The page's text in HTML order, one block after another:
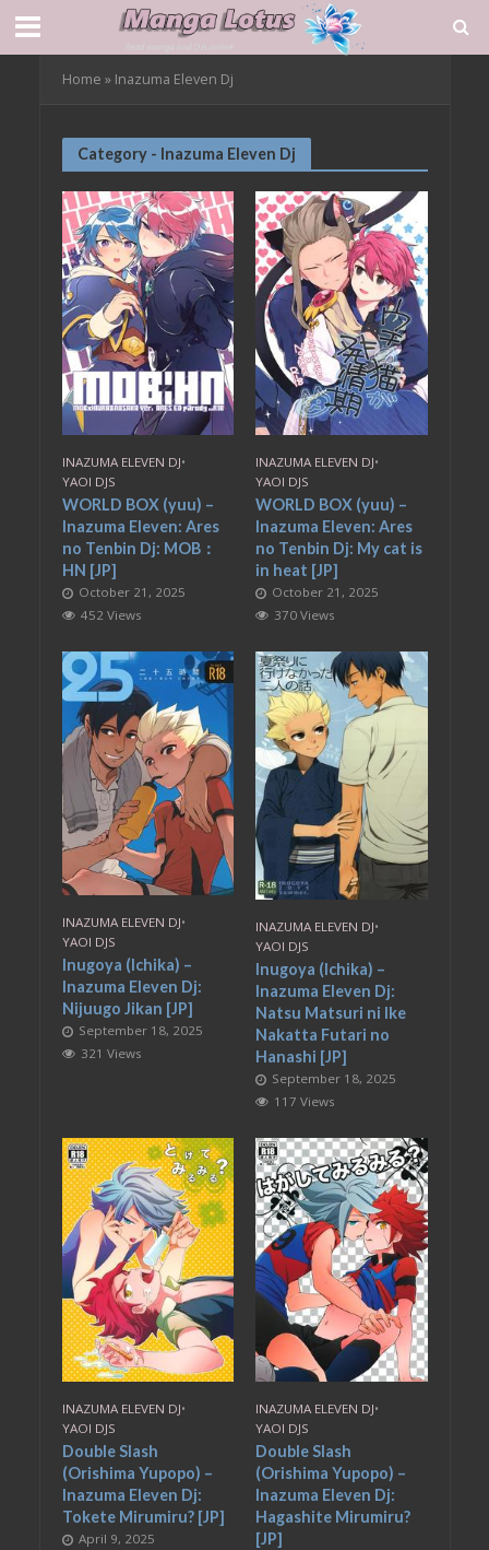
Home » Inazuma Eleven Dj
Category - Inazuma Eleven Dj
INAZUMA ELEVEN DJ•
YAOI DJS
WORLD BOX (yuu) –
Inazuma Eleven: Ares
no Tenbin Dj: MOB：
HN [JP]
October 21, 2025
452 Views
INAZUMA ELEVEN DJ•
YAOI DJS
WORLD BOX (yuu) –
Inazuma Eleven: Ares
no Tenbin Dj: My cat is
in heat [JP]
October 21, 2025
370 Views
INAZUMA ELEVEN DJ•
YAOI DJS
Inugoya (Ichika) –
Inazuma Eleven Dj:
Nijuugo Jikan [JP]
September 18, 2025
321 Views
INAZUMA ELEVEN DJ•
YAOI DJS
Inugoya (Ichika) –
Inazuma Eleven Dj:
Natsu Matsuri ni Ike
Nakatta Futari no
Hanashi [JP]
September 18, 2025
117 Views
INAZUMA ELEVEN DJ•
YAOI DJS
Double Slash
(Orishima Yupopo) –
Inazuma Eleven Dj:
Tokete Mirumiru? [JP]
April 9, 2025
INAZUMA ELEVEN DJ•
YAOI DJS
Double Slash
(Orishima Yupopo) –
Inazuma Eleven Dj:
Hagashite Mirumiru?
[JP]